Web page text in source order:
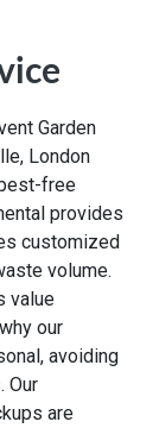
Garden
London
free
provides
customized
volume.
value
our
avoiding
Our
are